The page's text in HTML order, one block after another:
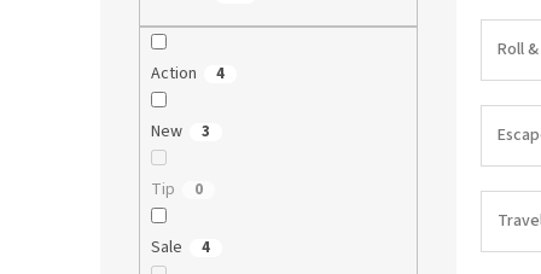
Action 4
New 3
Tip 0
Sale 4
Roll